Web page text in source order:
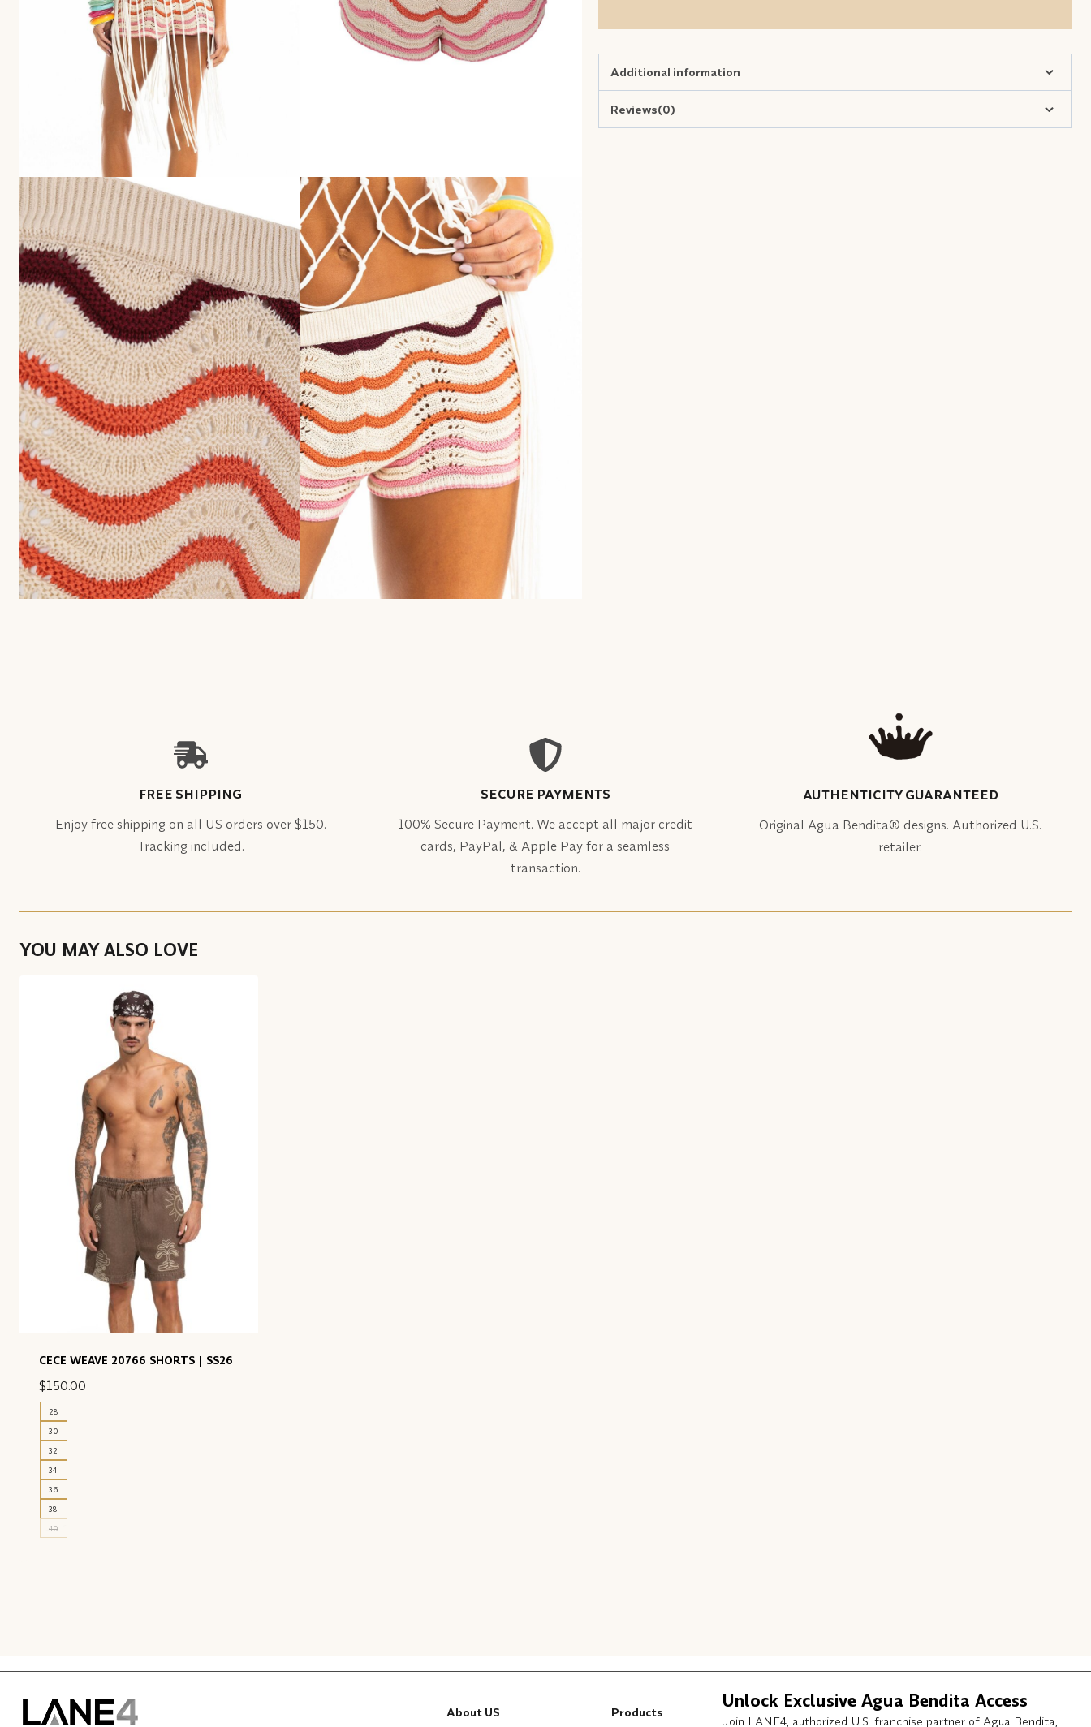
Additional information
Reviews(0)
FREE SHIPPING
Enjoy free shipping on all US orders over $150.
Tracking included.
SECURE PAYMENTS
100% Secure Payment. We accept all major credit
cards, PayPal, & Apple Pay for a seamless
transaction.
AUTHENTICITY GUARANTEED
Original Agua Bendita® designs. Authorized U.S.
retailer.
YOU MAY ALSO LOVE
CECE WEAVE 20766 SHORTS | SS26
$150.00
28
30
32
34
36
38
40
About US Products Unlock Exclusive Agua Bendita Access
Join LANE4, authorized U.S. franchise partner of Agua Bendita,